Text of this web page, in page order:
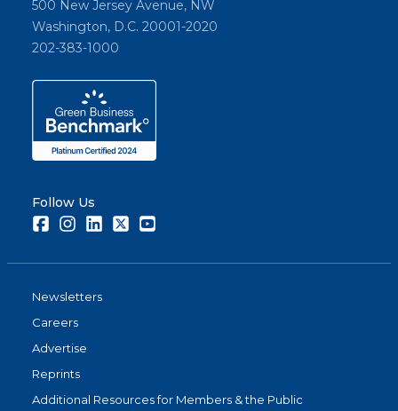
500 New Jersey Avenue, NW
Washington, D.C. 20001-2020
202-383-1000
Follow Us
FacebookInstagramLinkedInTwitter
Newsletters
Careers
Advertise
Reprints
Additional Resources for Members & the Public